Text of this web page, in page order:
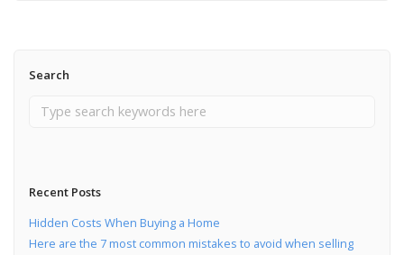
Search
Recent Posts
Hidden Costs When Buying a Home
Here are the 7 most common mistakes to avoid when selling